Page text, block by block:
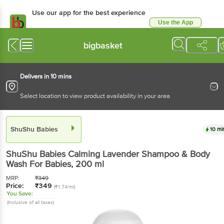
Use our app for the best experience
Use the App
bigbasket
Delivers in 10 mins
Select location to view product availability in your area
ShuShu Babies 10
ShuShu Babies Calming Lavender Shampoo & Body
Wash For Babies, 200 ml
MRP: ₹349
Price: ₹349 (₹1.74/ml)
You Save:
(Inclusive of all taxes)